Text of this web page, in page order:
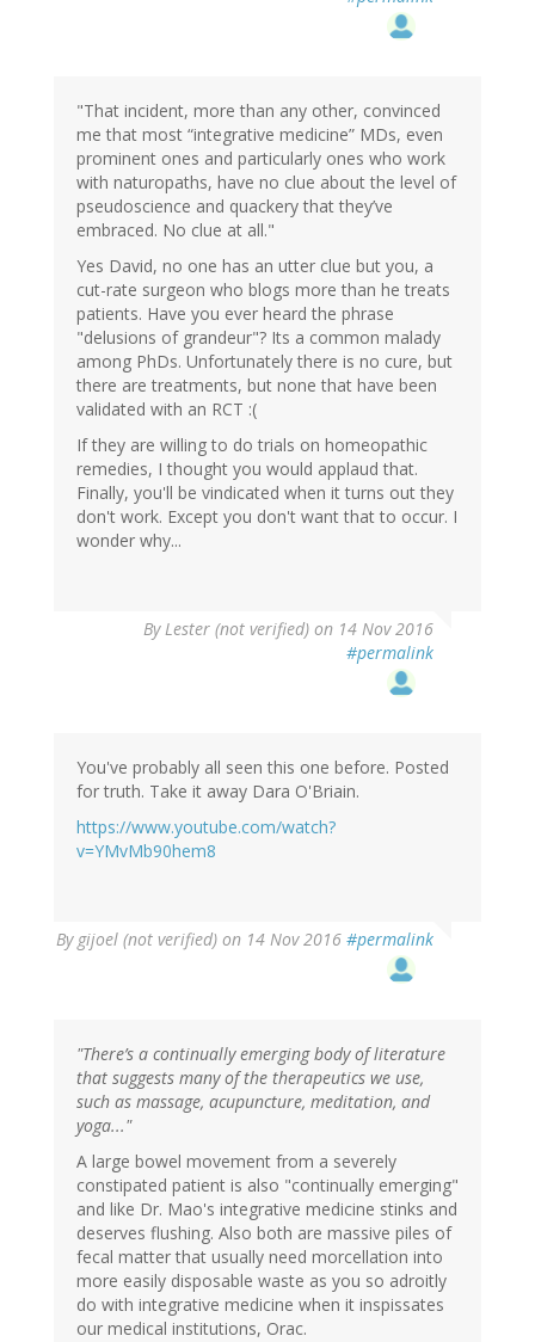
"That incident, more than any other, convinced
me that most “integrative medicine” MDs, even
prominent ones and particularly ones who work
with naturopaths, have no clue about the level of
pseudoscience and quackery that they’ve
embraced. No clue at all."
Yes David, no one has an utter clue but you, a
cut-rate surgeon who blogs more than he treats
patients. Have you ever heard the phrase
"delusions of grandeur"? Its a common malady
among PhDs. Unfortunately there is no cure, but
there are treatments, but none that have been
validated with an RCT :(
If they are willing to do trials on homeopathic
remedies, I thought you would applaud that.
Finally, you'll be vindicated when it turns out they
don't work. Except you don't want that to occur. I
wonder why...
ByLester (not verified) on 14 Nov 2016
#permalink
You've probably all seen this one before. Posted
for truth. Take it away Dara O'Briain.
https://www.youtube.com/watch?
v=YMvMb90hem8
By gijoel (not verified) on 14 Nov 2016 #permalink
"There’s a continually emerging body of literature
that suggests many of the therapeutics we use,
such as massage, acupuncture, meditation, and
yoga..."
A large bowel movement from a severely
constipated patient is also "continually emerging"
and like Dr. Mao's integrative medicine stinks and
deserves flushing. Also both are massive piles of
fecal matter that usually need morcellation into
more easily disposable waste as you so adroitly
do with integrative medicine when it inspissates
our medical institutions, Orac.